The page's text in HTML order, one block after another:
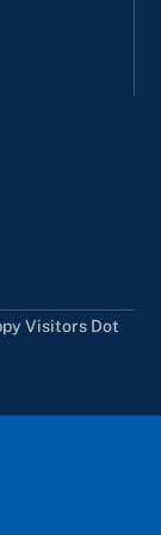
Visitors Dot